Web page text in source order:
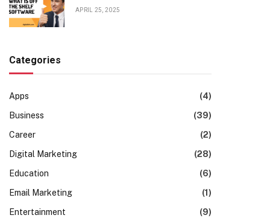
APRIL 25, 2025
Categories
Apps
(4)
Business
(39)
Career
(2)
Digital Marketing
(28)
Education
(6)
Email Marketing
(1)
Entertainment
(9)